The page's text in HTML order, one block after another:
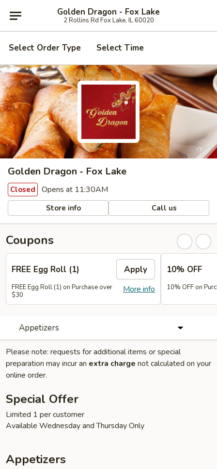
Golden Dragon - Fox Lake
2 Rollins Rd Fox Lake, IL 60020
Select Order Type Select Time
Golden Dragon - Fox Lake
Closed Opens at 11:30AM
Store info Call us
Coupons
FREE Egg Roll (1) Apply
More info
FREE Egg Roll (1) on Purchase over
$30
10% OFF
10% OFF on
Appetizers
Please note: requests for additional items or special
preparation may incur an extra charge not calculated on your
online order.
Special Offer
Limited 1 per customer
Available Wednesday and Thursday Only
Appetizers